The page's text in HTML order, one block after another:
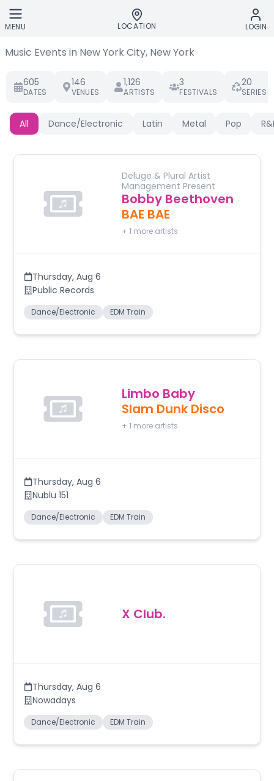
Skip to main content
MENU LOCATION LOGIN
Music Events in New York City, New York
605
DATES
146
VENUES
1,126
ARTISTS
3
FESTIVALS
20
SERIES
All Dance/Electronic Latin Metal Pop
Deluge & Plural Artist
Management Present
Bobby Beethoven
BAE BAE
+ 1 more artists
Thursday, Aug 6
Public Records
Dance/Electronic EDM Train
Limbo Baby
Slam Dunk Disco
+ 1 more artists
Thursday, Aug 6
Nublu 151
Dance/Electronic EDM Train
X Club.
Thursday, Aug 6
Nowadays
Dance/Electronic EDM Train